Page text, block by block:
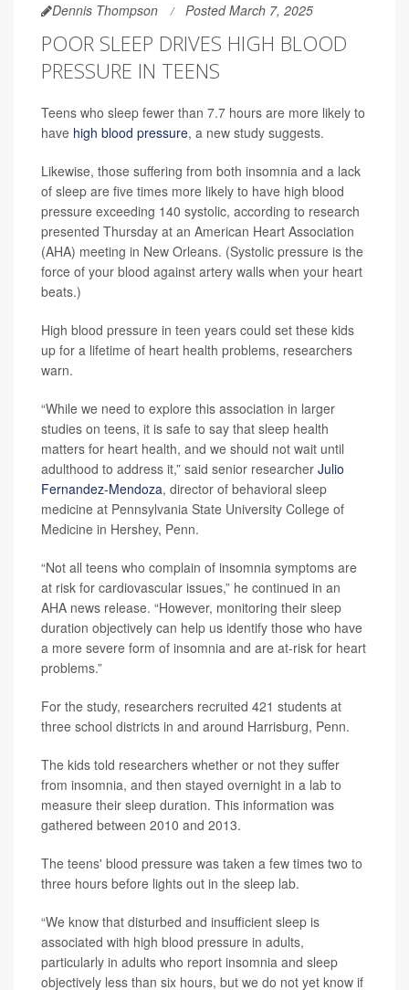
Dennis Thompson Posted March 7, 2025
POOR SLEEP DRIVES HIGH BLOOD
PRESSURE IN TEENS
Teens who sleep fewer than 7.7 hours are more likely to
have high blood pressure, a new study suggests.
Likewise, those suffering from both insomnia and a lack
of sleep are five times more likely to have high blood
pressure exceeding 140 systolic, according to research
presented Thursday at an American Heart Association
(AHA) meeting in New Orleans. (Systolic pressure is the
force of your blood against artery walls when your heart
beats.)
High blood pressure in teen years could set these kids
up for a lifetime of heart health problems, researchers
warn.
“While we need to explore this association in larger
studies on teens, it is safe to say that sleep health
matters for heart health, and we should not wait until
adulthood to address it,” said senior researcher Julio
Fernandez-Mendoza, director of behavioral sleep
medicine at Pennsylvania State University College of
Medicine in Hershey, Penn.
“Not all teens who complain of insomnia symptoms are
at risk for cardiovascular issues,” he continued in an
AHA news release. “However, monitoring their sleep
duration objectively can help us identify those who have
a more severe form of insomnia and are at-risk for heart
problems.”
For the study, researchers recruited 421 students at
three school districts in and around Harrisburg, Penn.
The kids told researchers whether or not they suffer
from insomnia, and then stayed overnight in a lab to
measure their sleep duration. This information was
gathered between 2010 and 2013.
The teens' blood pressure was taken a few times two to
three hours before lights out in the sleep lab.
“We know that disturbed and insufficient sleep is
associated with high blood pressure in adults,
particularly in adults who report insomnia and sleep
objectively less than six hours, but we do not yet know if